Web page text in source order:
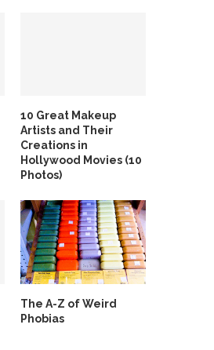
10 Great Makeup
Artists and Their
Creations in
Hollywood Movies (10
Photos)
The A-Z of Weird
Phobias